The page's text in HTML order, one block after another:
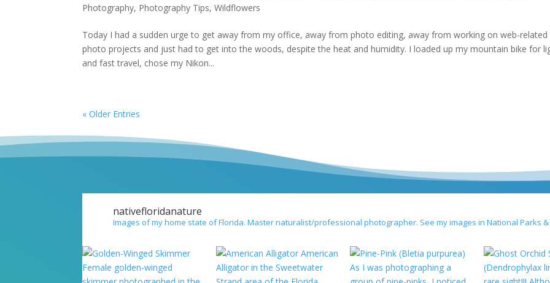
Photography, Photography Tips,Wildflowers
Today I had a sudden urge to get away from my office, away from photo editing, away from working on web-related
photo projects and just had to get into the woods, despite the heat and humidity. I loaded up my mountain bike for
and fast travel, chose my Nikon...
« Older Entries
nativefloridanature
Images of my home state of Florida. Master naturalist/professional photographer. See my images in National Parks